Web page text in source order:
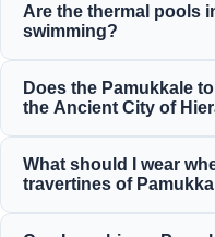
June) and autumn
pleasant weather for
Are the thermal pools
swimming?
Cleopatra Ancient Pool
warm, relaxing
Does the Pamukkale
the Ancient City of
guided tour of
necropolis, and historical
What should I wear
travertines of